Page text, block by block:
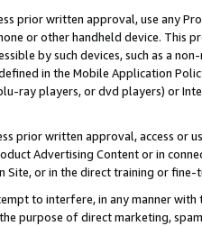
prior written approval, use any
or other handheld device. This
by such devices, such as a
in the Mobile Application
ray players, or dvd players) or
prior written approval, access or
Advertising Content or in
Site, or in the direct training or
to interfere, in any manner
purpose of direct marketing,